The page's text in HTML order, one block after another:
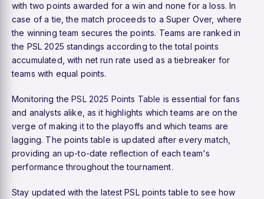
with two points awarded for a win and none for a loss. In
case of a tie, the match proceeds to a Super Over, where
the winning team secures the points. Teams are ranked in
the PSL 2025 standings according to the total points
accumulated, with net run rate used as a tiebreaker for
teams with equal points.
Monitoring thePSL 2025 Points Table is essential for fans
and analysts alike, as it highlights which teams are on the
verge of making it to the playoffs and which teams are
lagging. The points table is updated after every match,
providing an up-to-date reflection of each team's
performance throughout the tournament.
Stay updated with the latest PSL points table to see how